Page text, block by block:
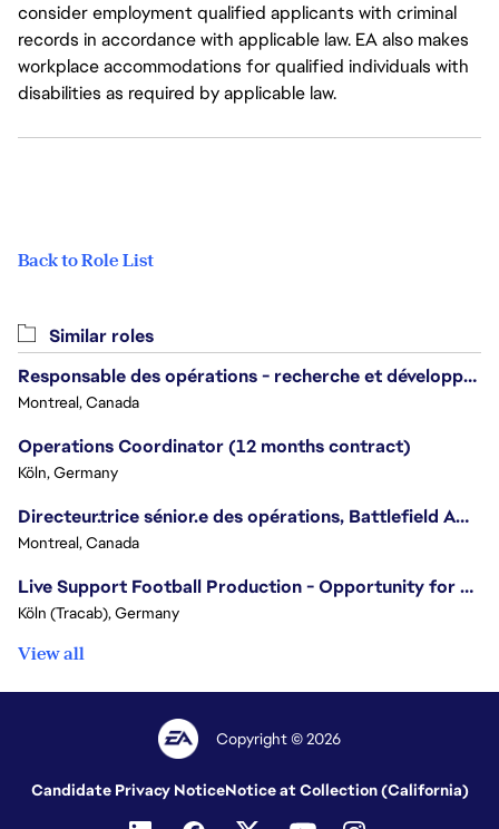
consider employment qualified applicants with criminal
records in accordance with applicable law. EA also makes
workplace accommodations for qualified individuals with
disabilities as required by applicable law.
Back to Role List
Similar roles
Responsable des opérations - recherche et développement/Head of Operations, Research & Development
Montreal, Canada
Operations Coordinator (12 months contract)
Köln, Germany
Directeur.trice sénior.e des opérations, Battlefield Amérique du Nord / Senior Director of Operations, Battlefield North America
Montreal, Canada
Live Support Football Production - Opportunity for Students
Köln (Tracab), Germany
View all
Copyright © 2026
Candidate Privacy NoticeNotice at Collection (California)